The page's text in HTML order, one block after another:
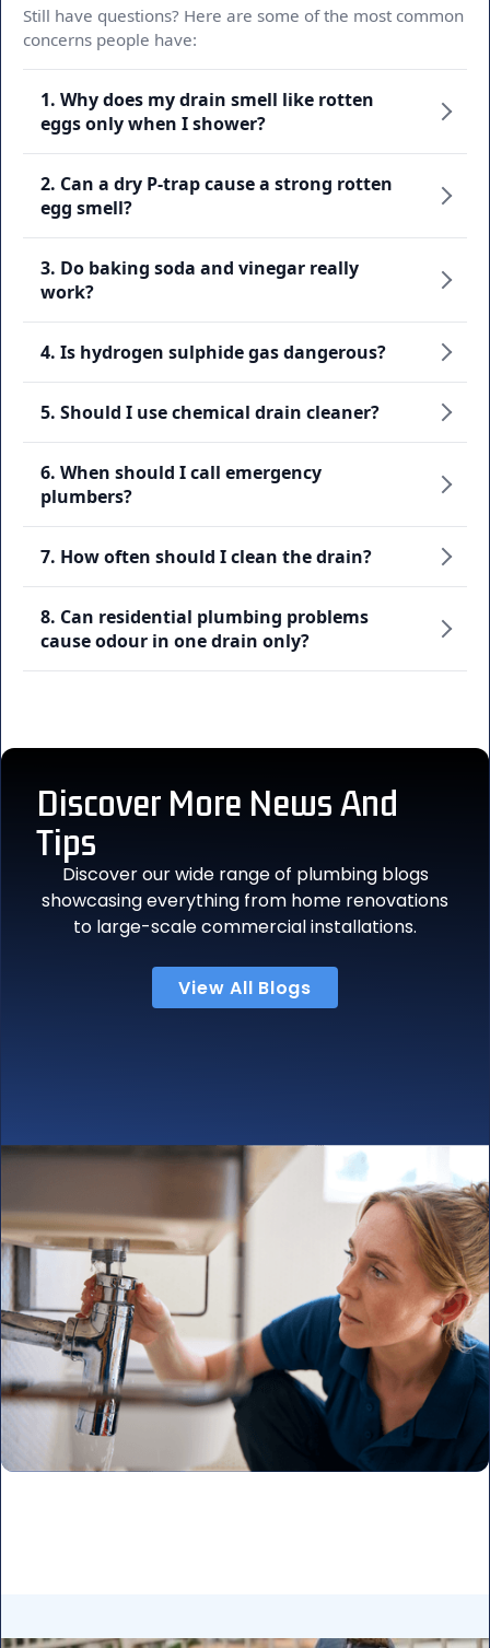
Still have questions? Here are some of the most common
concerns people have:
1. Why does my drain smell like rotten
eggs only when I shower?
2. Can a dry P-trap cause a strong rotten
egg smell?
3. Do baking soda and vinegar really
work?
4. Is hydrogen sulphide gas dangerous?
5. Should I use chemical drain cleaner?
6. When should I call emergency
plumbers?
7. How often should I clean the drain?
8. Can residential plumbing problems
cause odour in one drain only?
Discover More News And
Tips
Discover our wide range of plumbing blogs
showcasing everything from home renovations
to large-scale commercial installations.
View All Blogs